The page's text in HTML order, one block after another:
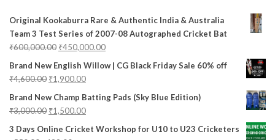
Original Kookaburra Rare & Authentic India & Australia
Team 3 Test Series of 2007-08 Autographed Cricket Bat
₹600,000.00 ₹450,000.00
Brand New English Willow | CG Black Friday Sale 60% off
₹4,600.00 ₹1,900.00
Brand New Champ Batting Pads (Sky Blue Edition)
₹3,000.00 ₹1,500.00
3 Days Online Cricket Workshop for U10 to U23 Cricketers